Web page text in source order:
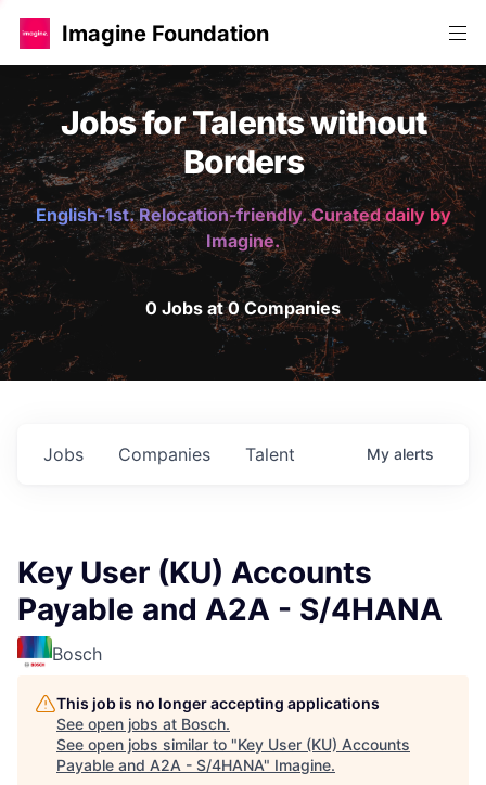
Imagine Foundation
Jobs for Talents without
Borders
English-1st. Relocation-friendly. Curated daily by
Imagine.
0 Jobs at 0 Companies
Jobs Companies Talent My alerts
Key User (KU) Accounts
Payable and A2A - S/4HANA
Bosch
This job is no longer accepting applications
See open jobs at Bosch.
See open jobs similar to "Key User (KU) Accounts
Payable and A2A - S/4HANA" Imagine.